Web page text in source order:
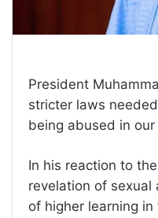
President
stricter laws
being abused in our
In his reaction to
revelation of sexual
of higher learning